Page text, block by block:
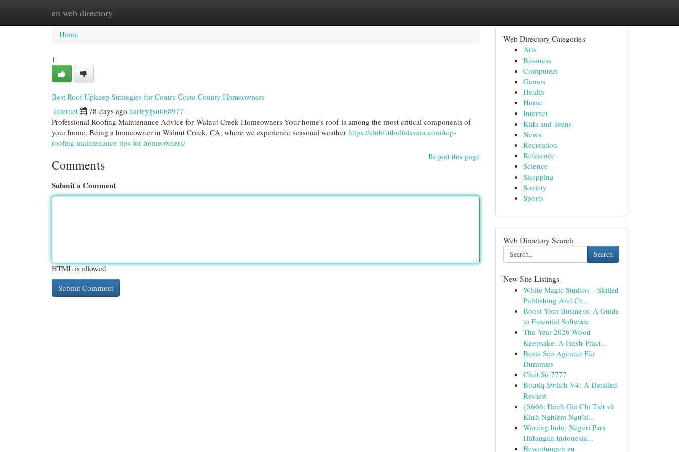
en web directory
Home New Site Listings
Home
1
Best Roof Upkeep Strategies for Contra Costa County Homeowners
Internet 78 days ago harleyijsu068977
Professional Roofing Maintenance Advice for Walnut Creek Homeowners Your home's roof is among the most critical components of
your home. Being a homeowner in Walnut Creek, CA, where we experience seasonal weather https://clubfutboltalavera.com/top-
roofing-maintenance-tips-for-homeowners/
Report this page
Comments
Submit a Comment
HTML is allowed
Web Directory Categories
Arts
Business
Computers
Games
Health
Home
Internet
Kids and Teens
News
Recreation
Reference
Science
Shopping
Society
Sports
Web Directory Search
Search
New Site Listings
White Magic Studios – Skilled
Publishing And Cr...
Boost Your Business: A Guide
to Essential Software
The Year 2026 Wood
Keepsake: A Fresh Pract...
Beste Seo Agentur Für
Dummies
Chốt Số 7777
Boutiq Switch V4: A Detailed
Review
{S666: Đánh Giá Chi Tiết và
Kinh Nghiệm Người...
Warung Indo: Negeri Para
Hidangan Indonesia...
Bewertungen zu